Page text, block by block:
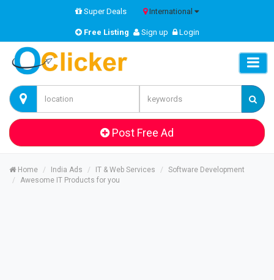
Super Deals International
Free Listing Sign up Login
Post Free Ad
Home India Ads IT & Web Services
Software Development
Awesome IT Products for you